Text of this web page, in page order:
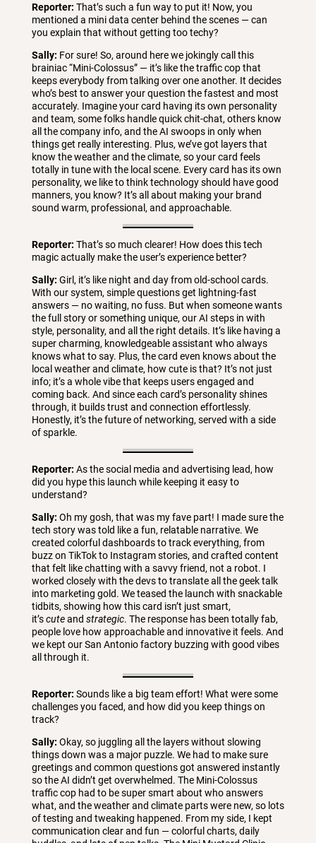
Reporter: That’s such a fun way to put it! Now, you
mentioned a mini data center behind the scenes — can
you explain that without getting too techy?
Sally: For sure! So, around here we jokingly call this
brainiac “Mini-Colossus” — it’s like the traffic cop that
keeps everybody from talking over one another. It decides
who’s best to answer your question the fastest and most
accurately. Imagine your card having its own personality
and team, some folks handle quick chit-chat, others know
all the company info, and the AI swoops in only when
things get really interesting. Plus, we’ve got layers that
know the weather and the climate, so your card feels
totally in tune with the local scene. Every card has its own
personality, we like to think technology should have good
manners, you know? It’s all about making your brand
sound warm, professional, and approachable.
Reporter: That’s so much clearer! How does this tech
magic actually make the user’s experience better?
Sally: Girl, it’s like night and day from old-school cards.
With our system, simple questions get lightning-fast
answers — no waiting, no fuss. But when someone wants
the full story or something unique, our AI steps in with
style, personality, and all the right details. It’s like having a
super charming, knowledgeable assistant who always
knows what to say. Plus, the card even knows about the
local weather and climate, how cute is that? It’s not just
info; it’s a whole vibe that keeps users engaged and
coming back. And since each card’s personality shines
through, it builds trust and connection effortlessly.
Honestly, it’s the future of networking, served with a side
of sparkle.
Reporter: As the social media and advertising lead, how
did you hype this launch while keeping it easy to
understand?
Sally: Oh my gosh, that was my fave part! I made sure the
tech story was told like a fun, relatable narrative. We
created colorful dashboards to track everything, from
buzz on TikTok to Instagram stories, and crafted content
that felt like chatting with a savvy friend, not a robot. I
worked closely with the devs to translate all the geek talk
into marketing gold. We teased the launch with snackable
tidbits, showing how this card isn’t just smart,
it’scuteand strategic. The response has been totally fab,
people love how approachable and innovative it feels. And
we kept our San Antonio factory buzzing with good vibes
all through it.
Reporter: Sounds like a big team effort! What were some
challenges you faced, and how did you keep things on
track?
Sally: Okay, so juggling all the layers without slowing
things down was a major puzzle. We had to make sure
greetings and common questions got answered instantly
so the AI didn’t get overwhelmed. The Mini-Colossus
traffic cop had to be super smart about who answers
what, and the weather and climate parts were new, so lots
of testing and tweaking happened. From my side, I kept
communication clear and fun — colorful charts, daily